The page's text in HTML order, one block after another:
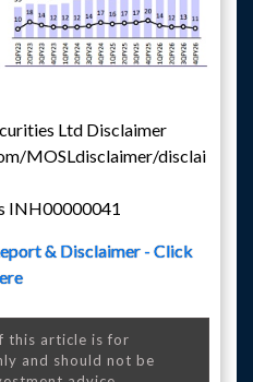
Ltd Disclaimer
MOSLdisclaimer/disclai
INH00000041
& Disclaimer - Click
this article is for
and should not be